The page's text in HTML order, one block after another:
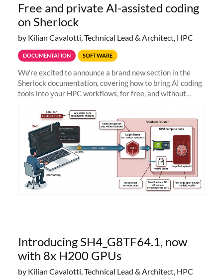
Free and private AI-assisted coding
on Sherlock
by Kilian Cavalotti, Technical Lead & Architect, HPC
DOCUMENTATION SOFTWARE
We're excited to announce a brand new section in the
Sherlock documentation, covering how to bring AI coding
tools into your HPC workflows, for free, and without
Zed + Ollama: the full
Introducing SH4_G8TF64.1, now
with 8x H200 GPUs
by Kilian Cavalotti, Technical Lead & Architect, HPC